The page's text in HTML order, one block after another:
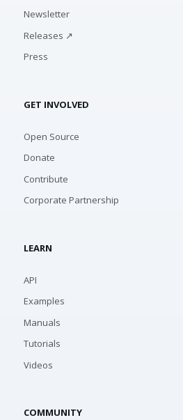
Newsletter
Releases ↗
Press
GET INVOLVED
Open Source
Donate
Contribute
Corporate Partnership
LEARN
API
Examples
Manuals
Tutorials
Videos
COMMUNITY